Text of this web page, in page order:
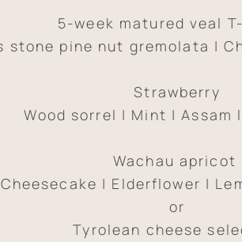
5-week matured veal
stone pine nut gremolata |
Strawberry
Wood sorrel | Mint | Assam
Wachau apricot
Cheesecake | Elderflower |
or
Tyrolean cheese